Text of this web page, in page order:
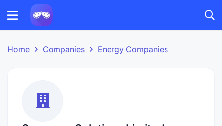
Home Companies Energy Companies